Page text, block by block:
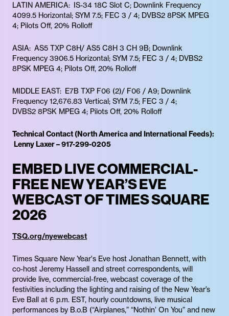
LATIN AMERICA: IS-34 18C Slot C; Downlink Frequency
4099.5 Horizontal; SYM 7.5; FEC 3 / 4; DVBS2 8PSK MPEG
4; Pilots Off, 20% Rolloff
ASIA: AS5 TXP C8H/ AS5 C8H 3 CH 9B; Downlink
Frequency 3906.5 Horizontal; SYM 7.5; FEC 3 / 4; DVBS2
8PSK MPEG 4; Pilots Off, 20% Rolloff
MIDDLE EAST: E7B TXP F06 (2)/ F06 / A9; Downlink
Frequency 12,676.83 Vertical; SYM 7.5; FEC 3 / 4;
DVBS2 8PSK MPEG 4; Pilots Off, 20% Rolloff
Technical Contact (North America and International Feeds):
Lenny Laxer – 917-299-0205
EMBED LIVE COMMERCIAL-
FREE NEW YEAR’S EVE
WEBCAST OF TIMES SQUARE
2026
TSQ.org/nyewebcast
Times Square New Year's Eve host Jonathan Bennett, with
co-host Jeremy Hassell and street correspondents, will
provide live, commercial-free, webcast coverage of the
festivities including the lighting and raising of the New Year’s
Eve Ball at 6 p.m. EST, hourly countdowns, live musical
performances by B.o.B (“Airplanes,” “Nothin’ On You” and new